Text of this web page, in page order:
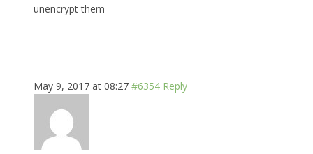
unencrypt them
May 9, 2017 at 08:27 #6354 Reply